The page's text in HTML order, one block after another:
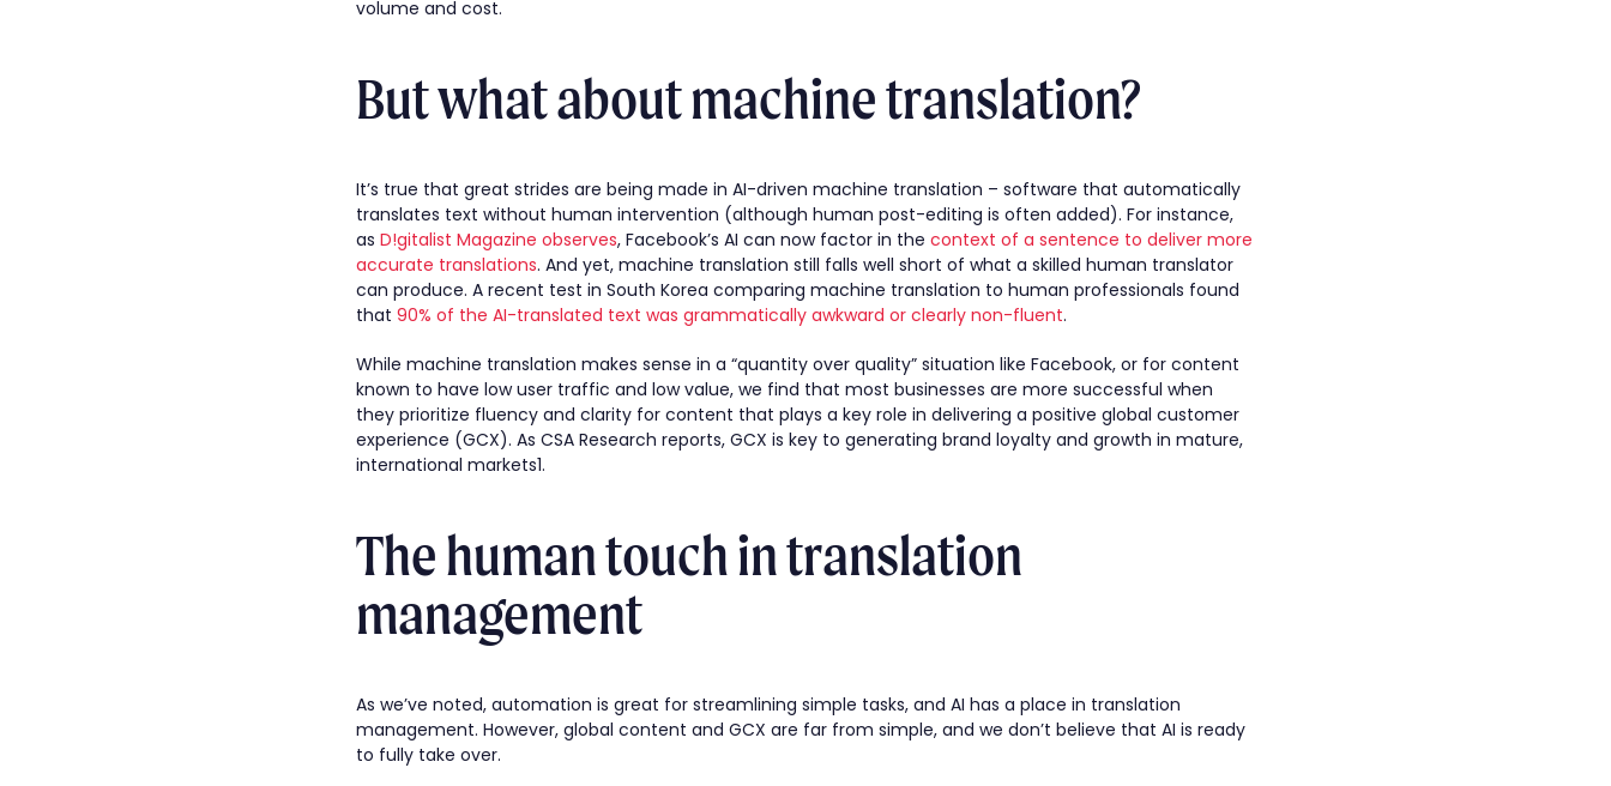
volume and cost.
But what about machine translation?
It’s true that great strides are being made in AI-driven machine translation – software that automatically
translates text without human intervention (although human post-editing is often added). For instance,
as D!gitalist Magazine observes, Facebook’s AI can now factor in the context of a sentence to deliver more
accurate translations. And yet, machine translation still falls well short of what a skilled human translator
can produce. A recent test in South Korea comparing machine translation to human professionals found
that 90% of the AI-translated text was grammatically awkward or clearly non-fluent.
While machine translation makes sense in a “quantity over quality” situation like Facebook, or for content
known to have low user traffic and low value, we find that most businesses are more successful when
they prioritize fluency and clarity for content that plays a key role in delivering a positive global customer
experience (GCX). As CSA Research reports, GCX is key to generating brand loyalty and growth in mature,
international markets1.
The human touch in translation
management
As we’ve noted, automation is great for streamlining simple tasks, and AI has a place in translation
management. However, global content and GCX are far from simple, and we don’t believe that AI is ready
to fully take over.